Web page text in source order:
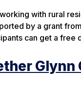
with rural
by a grant
can get a